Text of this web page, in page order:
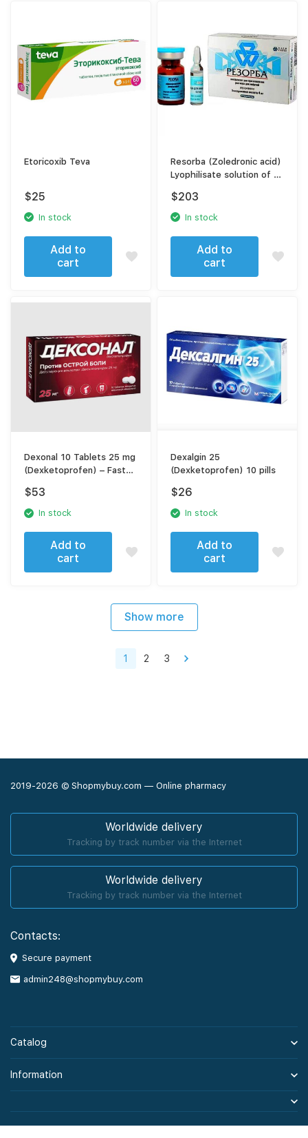
Etoricoxib Teva
$25
In stock
Add to
cart
Resorba (Zoledronic acid)
Lyophilisate solution of 4
$203
In stock
Add to
cart
Dexonal 10 Tablets 25 mg
(Dexketoprofen) – Fast
$53
In stock
Add to
cart
Dexalgin 25
(Dexketoprofen) 10 pills
$26
In stock
Add to
cart
Show more
1 2 3
2019-2026 © Shopmybuy.com — Online pharmacy
Worldwide delivery
Tracking by track number via the Internet
Worldwide delivery
Tracking by track number via the Internet
Contacts:
Secure payment
admin248@shopmybuy.com
Catalog
Information